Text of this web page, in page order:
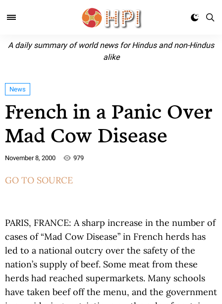
A daily summary of world news for Hindus and non-Hindus
alike
News
French in a Panic Over
Mad Cow Disease
November 8, 2000 979
GO TO SOURCE
PARIS, FRANCE: A sharp increase in the number of
cases of “Mad Cow Disease” in French herds has
led to a national outcry over the safety of the
nation’s supply of beef. Some meat from these
herds had reached supermarkets. Many schools
have taken beef off the menu, and the government